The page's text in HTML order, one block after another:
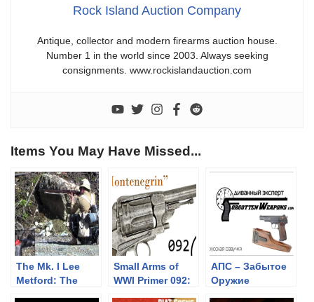
Rock Island Auction Company
Antique, collector and modern firearms auction house.
Number 1 in the world since 2003. Always seeking
consignments. www.rockislandauction.com
Items You May Have Missed...
The Mk. I Lee
Metford: The
Small Arms of
WWI Primer 092:
АПС – Забытое
Оружие